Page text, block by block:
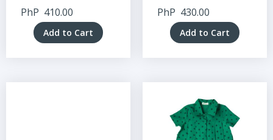
PhP 410.00
Add to Cart
PhP 430.00
Add to Cart